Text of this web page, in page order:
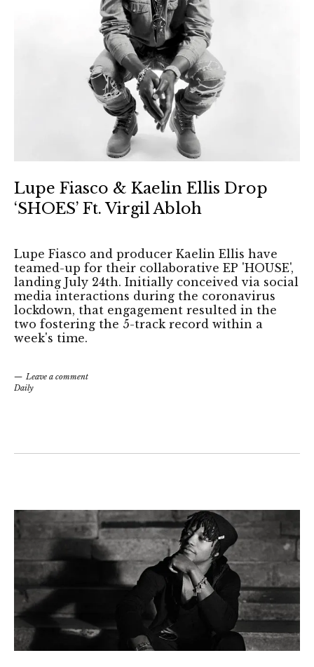
Lupe Fiasco & Kaelin Ellis Drop
‘SHOES’ Ft. Virgil Abloh
Lupe Fiasco and producer Kaelin Ellis have
teamed-up for their collaborative EP 'HOUSE',
landing July 24th. Initially conceived via social
media interactions during the coronavirus
lockdown, that engagement resulted in the
two fostering the 5-track record within a
week's time.
Leave a comment
Daily